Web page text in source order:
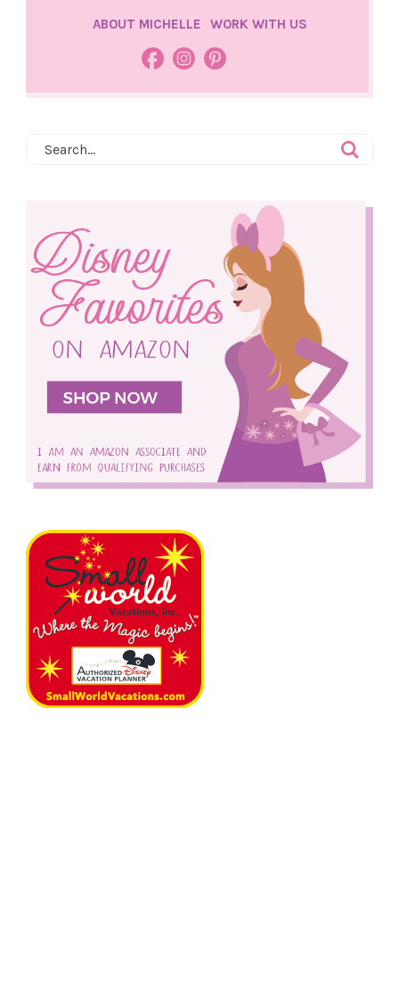
ABOUT MICHELLE WORK WITH US